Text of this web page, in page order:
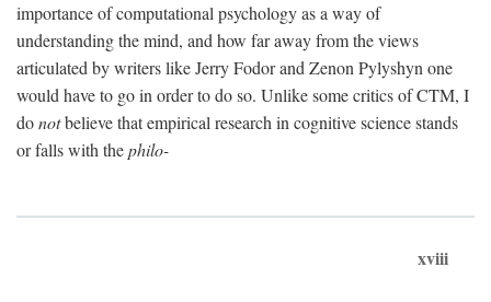
importance of computational psychology as a way of
understanding the mind, and how far away from the views
articulated by writers like Jerry Fodor and Zenon Pylyshyn one
would have to go in order to do so. Unlike some critics of CTM, I
donotbelieve that empirical research in cognitive science stands
or falls with thephilo-
xviii